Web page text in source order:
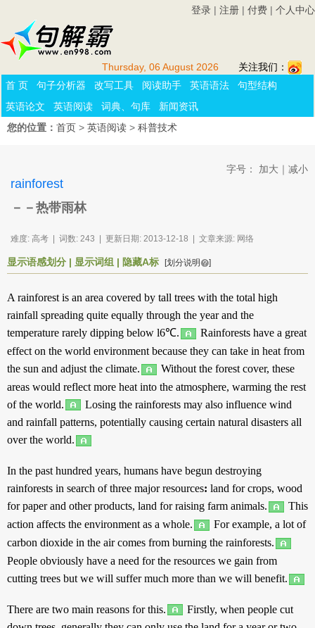
登录 | 注册 | 付费 | 个人中心
Thursday, 06 August 2026
关注我们：
首 页
句子分析器 改写工具 阅读助手 英语语法
句型结构
英语论文
英语阅读 词典、句库
新闻资讯
您的位置： 首页 > 英语阅读 > 科普技术
字号： 加大 ｜ 减小
rainforest
－－热带雨林
难度: 高考 | 词数: 243 | 更新日期: 2013-12-18 | 文章来源: 网络
显示语感划分 | 显示词组 | 隐藏A标 [划分说明 ]
A rainforest is an area covered by tall trees with the total high
rainfall spreading quite equally through the year and the
temperature rarely dipping below l6℃. Rainforests have a great
effect on the world environment because they can take in heat from
the sun and adjust the climate. Without the forest cover, these
areas would reflect more heat into the atmosphere, warming the rest
of the world. Losing the rainforests may also influence wind
and rainfall patterns, potentially causing certain natural disasters all
over the world.
In the past hundred years, humans have begun destroying
rainforests in search of three major resources: land forcrops, wood
forpaper and other products, land forraising farm animals.
This
action affects the environment as a whole. For example, a lot of
carbon dioxide in the air comes from burning the rainforests.
People obviously have a need for the resources we gain from
cutting trees but we will suffer much more than we will benefit.
There are two main reasons forthis. Firstly, when people cut